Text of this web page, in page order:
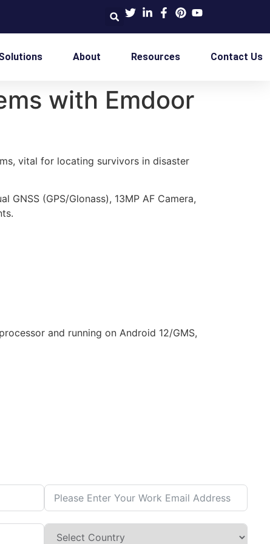
About Resources Contact Us
with Emdoor
vital for locating survivors in disaster
(GPS/Glonass), 13MP AF Camera,
and running on Android 12/GMS,